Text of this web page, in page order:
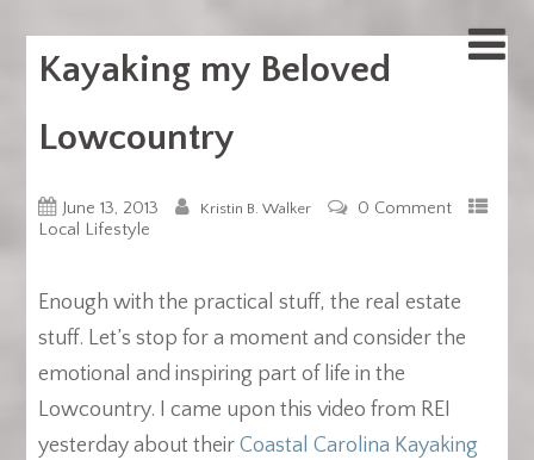
Kayaking my Beloved
Lowcountry
June 13, 2013 Kristin B. Walker
0 Comment
Local Lifestyle
Enough with the practical stuff, the real estate
stuff. Let’s stop for a moment and consider the
emotional and inspiring part of life in the
Lowcountry. I came upon this video from REI
yesterday about theirCoastal Carolina Kayaking